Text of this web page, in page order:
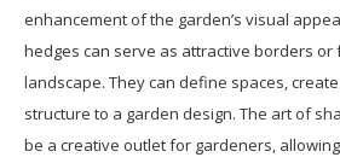
enhancement of the garden’s visual
hedges can serve as attractive borders or
landscape. They can define spaces,
structure to a garden design. The art of
be a creative outlet for gardeners,